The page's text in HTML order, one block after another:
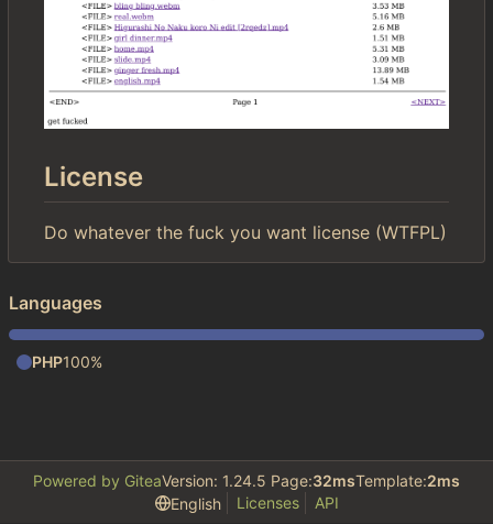
License
Do whatever the fuck you want license (WTFPL)
Languages
PHP100%
Powered by GiteaVersion: 1.24.5 Page:32msTemplate:2ms
English
Licenses API